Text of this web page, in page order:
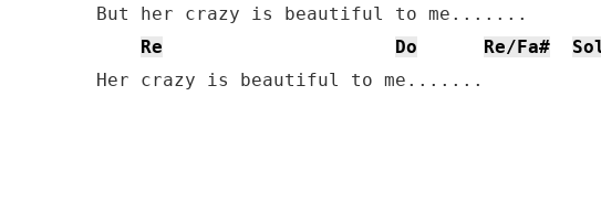
But her crazy is beautiful to me.......
Re
Do Re/Fa#
Her crazy is beautiful to me.......